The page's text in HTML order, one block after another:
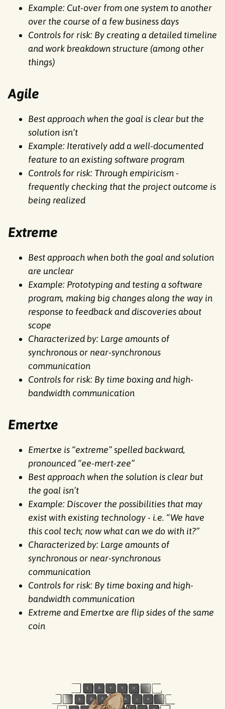
Example: Cut-over from one system to another
over the course of a few business days
Controls for risk: By creating a detailed timeline
and work breakdown structure (among other
things)
Agile
Best approach when the goal is clear but the
solution isn’t
Example: Iteratively add a well-documented
feature to an existing software program
Controls for risk: Through empiricism -
frequently checking that the project outcome is
being realized
Extreme
Best approach when both the goal and solution
are unclear
Example: Prototyping and testing a software
program, making big changes along the way in
response to feedback and discoveries about
scope
Characterized by: Large amounts of
synchronous or near-synchronous
communication
Controls for risk: By time boxing and high-
bandwidth communication
Emertxe
Emertxe is “extreme” spelled backward,
pronounced “ee-mert-zee”
Best approach when the solution is clear but
the goal isn’t
Example: Discover the possibilities that may
exist with existing technology - i.e. “We have
this cool tech; now what can we do with it?”
Characterized by: Large amounts of
synchronous or near-synchronous
communication
Controls for risk: By time boxing and high-
bandwidth communication
Extreme and Emertxe are flip sides of the same
coin